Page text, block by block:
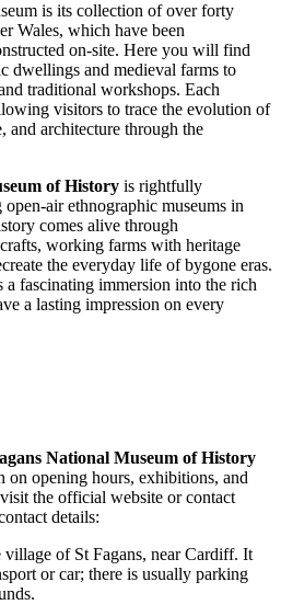
is its collection of over forty
Wales, which have been
on-site. Here you will find
dwellings and medieval farms to
traditional workshops. Each
visitors to trace the evolution of
and architecture through the
of History is rightfully
air ethnographic museums in
comes alive through
working farms with heritage
the everyday life of bygone eras.
fascinating immersion into the rich
a lasting impression on every
National Museum of History
on opening hours, exhibitions, and
the official website or contact
details:
of St Fagans, nearCardiff. It
or car; there is usually parking